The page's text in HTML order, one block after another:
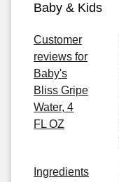
Baby & Kids
Customer
reviews for
Baby's
Bliss Gripe
Water, 4
FL OZ
Ingredients